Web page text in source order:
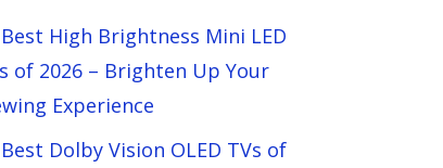
High Brightness Mini LED
of 2026 – Brighten Up Your
Experience
Dolby Vision OLED TVs of